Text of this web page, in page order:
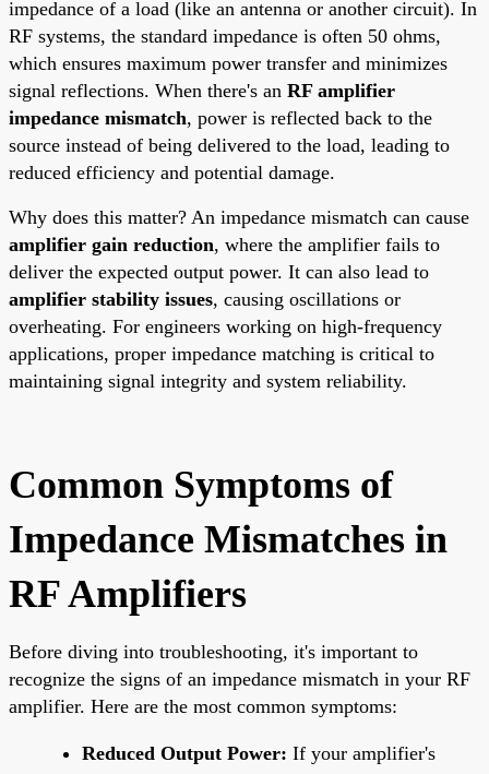
impedance of a load (like an antenna or another circuit). In
RF systems, the standard impedance is often 50 ohms,
which ensures maximum power transfer and minimizes
signal reflections. When there's an RF amplifier
impedance mismatch, power is reflected back to the
source instead of being delivered to the load, leading to
reduced efficiency and potential damage.
Why does this matter? An impedance mismatch can cause
amplifier gain reduction, where the amplifier fails to
deliver the expected output power. It can also lead to
amplifier stability issues, causing oscillations or
overheating. For engineers working on high-frequency
applications, proper impedance matching is critical to
maintaining signal integrity and system reliability.
Common Symptoms of
Impedance Mismatches in
RF Amplifiers
Before diving into troubleshooting, it's important to
recognize the signs of an impedance mismatch in your RF
amplifier. Here are the most common symptoms:
Reduced Output Power: If your amplifier's